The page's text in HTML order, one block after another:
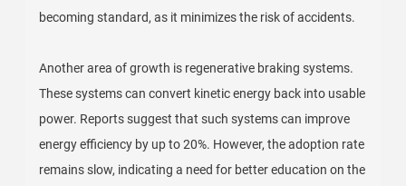
becoming standard, as it minimizes the risk of accidents.
Another area of growth is regenerative braking systems.
These systems can convert kinetic energy back into usable
power. Reports suggest that such systems can improve
energy efficiency by up to 20%. However, the adoption rate
remains slow, indicating a need for better education on the